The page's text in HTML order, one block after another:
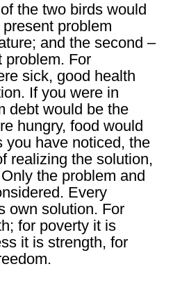
the two birds would
problem
and the second –
problem. For
sick, good health
If you were in
debt would be the
hungry, food would
you have noticed, the
realizing the solution,
the problem and
Every
own solution. For
for poverty it is
it is strength, for